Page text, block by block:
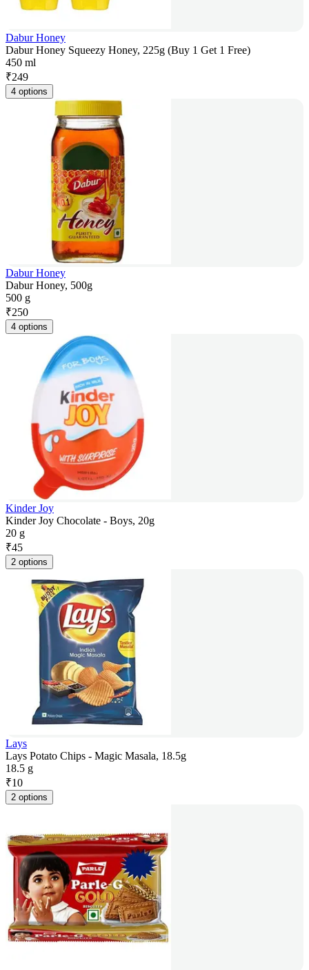
Dabur Honey
Dabur Honey Squeezy Honey, 225g (Buy 1 Get 1 Free)
450 ml
₹249
4 options
Dabur Honey
Dabur Honey, 500g
500 g
₹250
4 options
Kinder Joy
Kinder Joy Chocolate - Boys, 20g
20 g
₹45
2 options
Lays
Lays Potato Chips - Magic Masala, 18.5g
18.5 g
₹10
2 options